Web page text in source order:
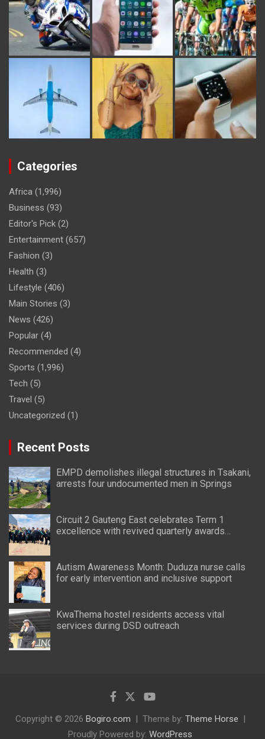
Categories
Africa (1,996)
Business (93)
Editor's Pick (2)
Entertainment (657)
Fashion (3)
Health (3)
Lifestyle (406)
Main Stories (3)
News (426)
Popular (4)
Recommended (4)
Sports (1,996)
Tech (5)
Travel (5)
Uncategorized (1)
Recent Posts
EMPD demolishes illegal structures in Tsakani,
arrests four undocumented men in Springs
Circuit 2 Gauteng East celebrates Term 1
excellence with revived quarterly awards
Autism Awareness Month: Duduza nurse calls
for early intervention and inclusive support
KwaThema hostel residents access vital
services during DSD outreach
Copyright © 2026 Bogiro.com Theme by: Theme Horse
Proudly Powered by: WordPress